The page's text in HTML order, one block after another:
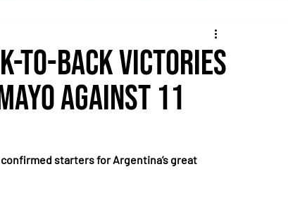
to-back victories
against 11
starters for Argentina’s great